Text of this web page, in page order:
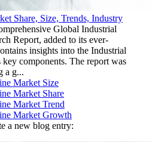
Share, Size, Trends, Industry
Global Industrial
Report, added to its ever-
insights into the Industrial
components. The report was
a g...
Market Size
Market Share
Market Trend
Market Growth
a new blog entry: